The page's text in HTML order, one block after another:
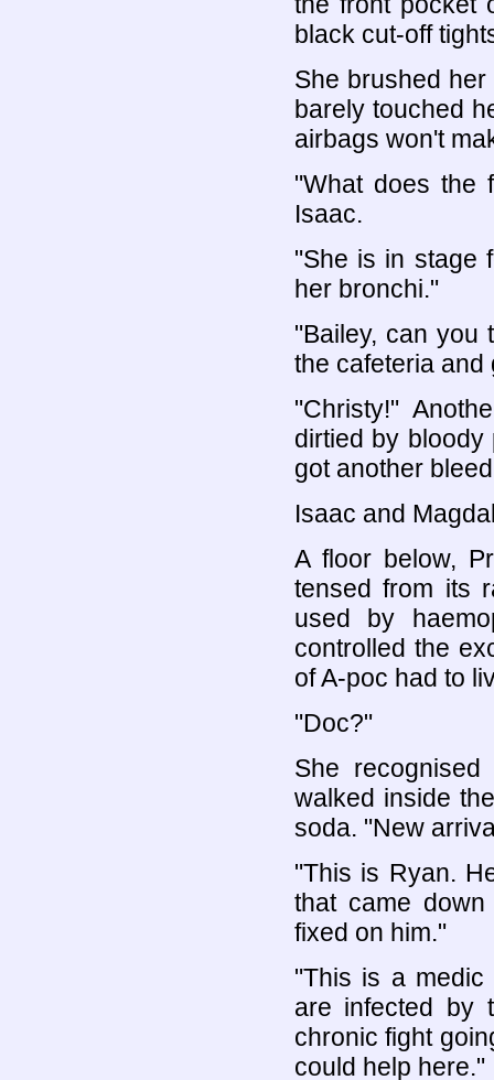
black cut-off
She brushed
barely touched
airbags won't
"What does the
Isaac.
"She is in stage
her bronchi."
"Bailey, can you
the cafeteria and
"Christy!"
dirtied by
got another
Isaac and
A floor below,
tensed from its
used by
controlled the
of A-poc had to
"Doc?"
She
walked inside
soda. "New
"This is Ryan.
that came
fixed on him."
"This is a medic
are infected by
chronic fight
could help here."